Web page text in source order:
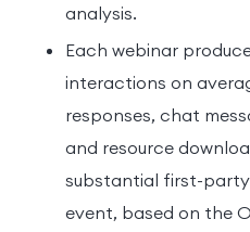
analysis.
Each webinar
interactions on
responses, chat
and resource
substantial first-
event, based on the